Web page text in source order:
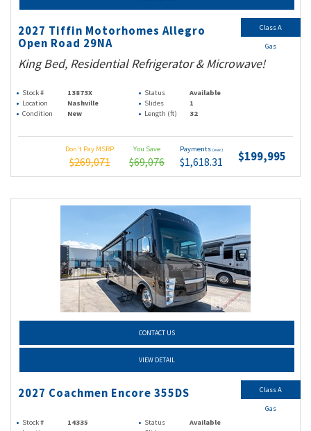
2027 Tiffin Motorhomes Allegro
Open Road 29NA
King Bed, Residential Refrigerator & Microwave!
Stock # 13873X Status
Available
Location
Nashville Slides
1
Condition
New Length (ft) 32
Don't Pay MSRP
$269,071
You Save
$69,076
Payments (wac)
$1,618.31 $199,995
Class A
Gas
CONTACT US
VIEW DETAIL
2027 Coachmen Encore 355DS
Stock # 14335 Status
Available
Class A
Gas